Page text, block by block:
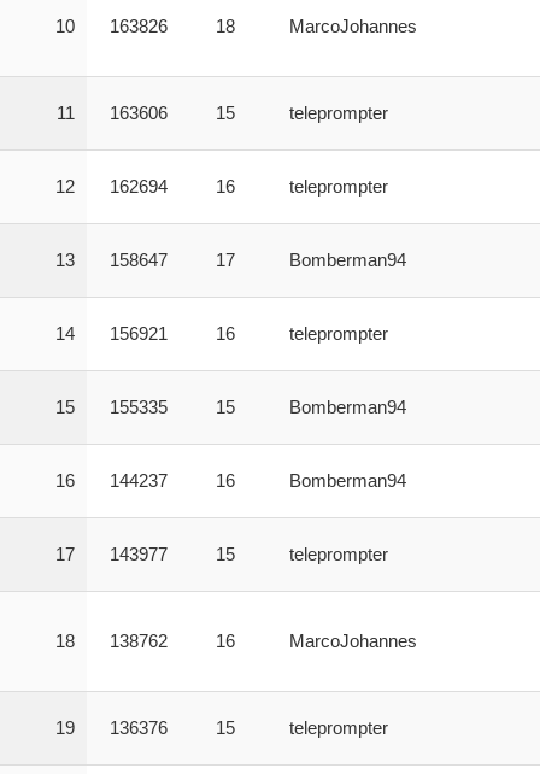
10 163826 18 MarcoJohannes
11 163606 15 teleprompter
12 162694 16 teleprompter
13 158647 17 Bomberman94
14 156921 16 teleprompter
15 155335 15 Bomberman94
16 144237 16 Bomberman94
17 143977 15 teleprompter
18 138762 16 MarcoJohannes
19 136376 15 teleprompter